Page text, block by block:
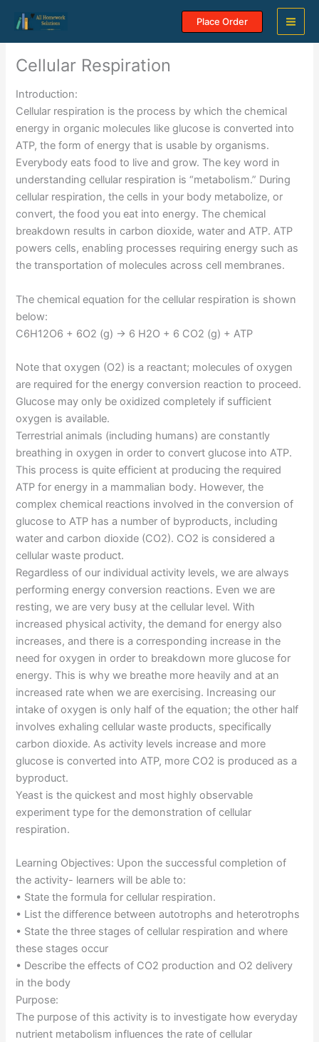
content
Place Order
Cellular Respiration
Introduction:
Cellular respiration is the process by which the chemical
energy in organic molecules like glucose is converted into
ATP, the form of energy that is usable by organisms.
Everybody eats food to live and grow. The key word in
understanding cellular respiration is “metabolism.” During
cellular respiration, the cells in your body metabolize, or
convert, the food you eat into energy. The chemical
breakdown results in carbon dioxide, water and ATP. ATP
powers cells, enabling processes requiring energy such as
the transportation of molecules across cell membranes.
The chemical equation for the cellular respiration is shown
below:
C6H12O6 + 6O2 (g) → 6 H2O + 6 CO2 (g) + ATP
Note that oxygen (O2) is a reactant; molecules of oxygen
are required for the energy conversion reaction to proceed.
Glucose may only be oxidized completely if sufficient
oxygen is available.
Terrestrial animals (including humans) are constantly
breathing in oxygen in order to convert glucose into ATP.
This process is quite efficient at producing the required
ATP for energy in a mammalian body. However, the
complex chemical reactions involved in the conversion of
glucose to ATP has a number of byproducts, including
water and carbon dioxide (CO2). CO2 is considered a
cellular waste product.
Regardless of our individual activity levels, we are always
performing energy conversion reactions. Even we are
resting, we are very busy at the cellular level. With
increased physical activity, the demand for energy also
increases, and there is a corresponding increase in the
need for oxygen in order to breakdown more glucose for
energy. This is why we breathe more heavily and at an
increased rate when we are exercising. Increasing our
intake of oxygen is only half of the equation; the other half
involves exhaling cellular waste products, specifically
carbon dioxide. As activity levels increase and more
glucose is converted into ATP, more CO2 is produced as a
byproduct.
Yeast is the quickest and most highly observable
experiment type for the demonstration of cellular
respiration.
Learning Objectives: Upon the successful completion of
the activity- learners will be able to:
• State the formula for cellular respiration.
• List the difference between autotrophs and heterotrophs
• State the three stages of cellular respiration and where
these stages occur
• Describe the effects of CO2 production and O2 delivery
in the body
Purpose:
The purpose of this activity is to investigate how everyday
nutrient metabolism influences the rate of cellular